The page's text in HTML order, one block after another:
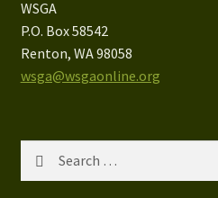
WSGA
P.O. Box 58542
Renton, WA 98058
wsga@wsgaonline.org
for: